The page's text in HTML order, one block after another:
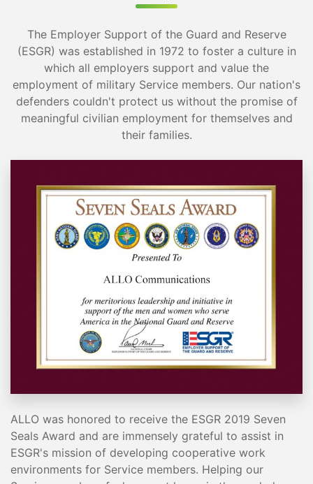
The Employer Support of the Guard and Reserve
(ESGR) was established in 1972 to foster a culture in
which all employers support and value the
employment of military Service members. Our nation's
defenders couldn't protect us without the promise of
meaningful civilian employment for themselves and
their families.
ALLO was honored to receive the ESGR 2019 Seven
Seals Award and are immensely grateful to assist in
ESGR's mission of developing cooperative work
environments for Service members. Helping our